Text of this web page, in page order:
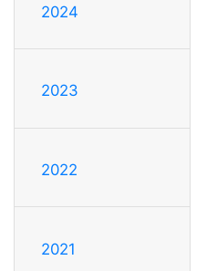
2024
2023
2022
2021